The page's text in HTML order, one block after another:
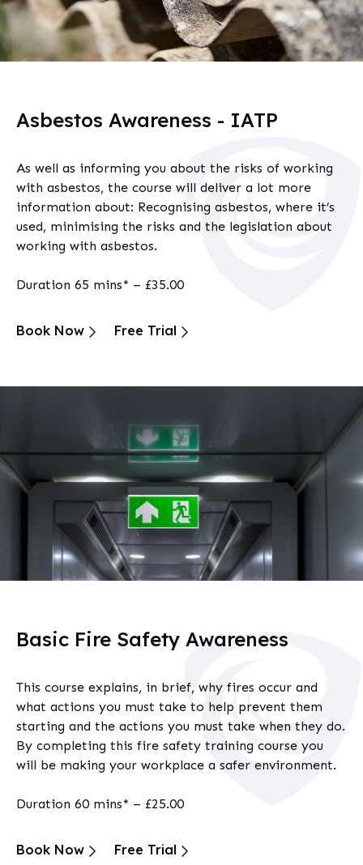
Asbestos Awareness - IATP
As well as informing you about the risks of working
with asbestos, the course will deliver a lot more
information about: Recognising asbestos, where it’s
used, minimising the risks and the legislation about
working with asbestos.
Duration 65 mins* – £35.00
Book Now Free Trial
Basic Fire Safety Awareness
This course explains, in brief, why fires occur and
what actions you must take to help prevent them
starting and the actions you must take when they do.
By completing this fire safety training course you
will be making your workplace a safer environment.
Duration 60 mins* – £25.00
Book Now Free Trial